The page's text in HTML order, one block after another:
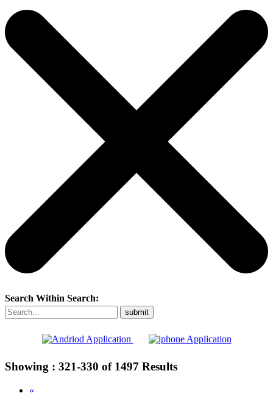
Search Within Search:
Showing : 321-330 of 1497 Results
«